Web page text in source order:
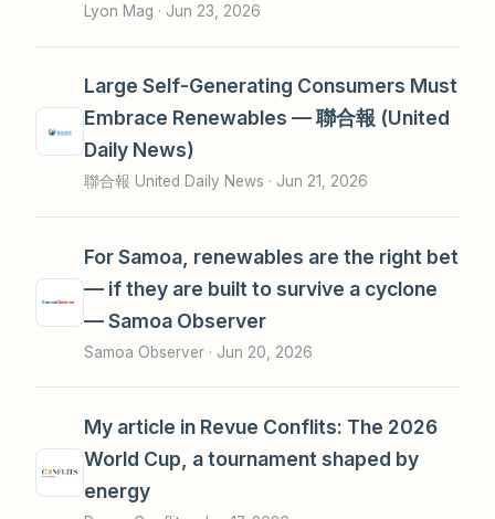
Lyon Mag · Jun 23, 2026
Large Self-Generating Consumers Must
Embrace Renewables — 聯合報 (United
Daily News)
聯合報 United Daily News · Jun 21, 2026
For Samoa, renewables are the right bet
— if they are built to survive a cyclone
— Samoa Observer
Samoa Observer · Jun 20, 2026
My article in Revue Conflits: The 2026
World Cup, a tournament shaped by
energy